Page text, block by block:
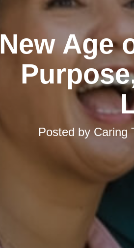
New Age
Posted by Caring